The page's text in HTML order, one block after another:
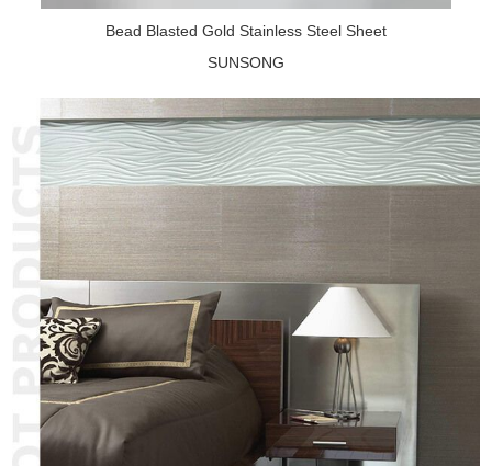
Bead Blasted Gold Stainless Steel Sheet
SUNSONG